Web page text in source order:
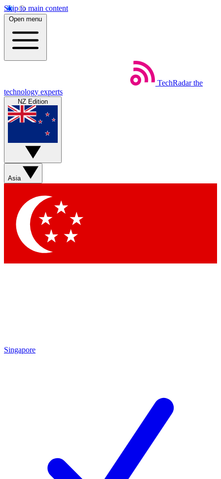
Skip to main content
Open menu
TechRadar the
technology experts
NZ Edition
Asia
Singapore